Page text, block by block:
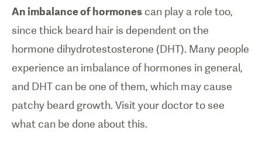
An imbalance of hormones can play a role too,
since thick beard hair is dependent on the
hormone dihydrotestosterone (DHT). Many people
experience an imbalance of hormones in general,
and DHT can be one of them, which may cause
patchy beard growth. Visit your doctor to see
what can be done about this.